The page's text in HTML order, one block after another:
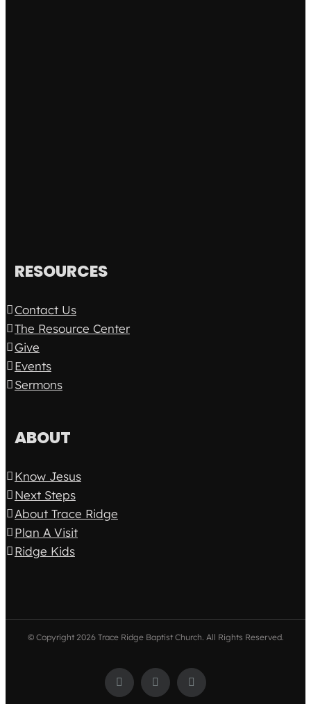
RESOURCES
Contact Us
The Resource Center
Give
Events
Sermons
ABOUT
Know Jesus
Next Steps
About Trace Ridge
Plan A Visit
Ridge Kids
© Copyright 2026 Trace Ridge Baptist Church. All Rights Reserved.
FacebookTwitter Instagram